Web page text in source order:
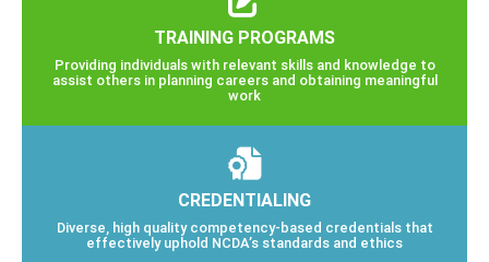
TRAINING PROGRAMS
Providing individuals with relevant skills and knowledge to
assist others in planning careers and obtaining meaningful
work
CREDENTIALING
Diverse, high quality competency-based credentials that
effectively uphold NCDA’s standards and ethics